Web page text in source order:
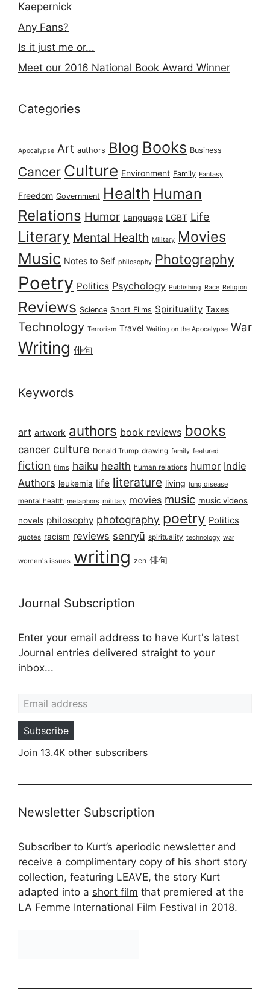
Kaepernick
Any Fans?
Is it just me or...
Meet our 2016 National Book Award Winner
Categories
Apocalypse Art authors Blog Books Business
Cancer Culture Environment Family Fantasy
Freedom Government Health Human
Relations Humor Language LGBT Life
Literary Mental Health Military Movies
Music Notes to Self philosophy Photography
Poetry Politics Psychology Publishing Race Religion
Reviews Science Short Films Spirituality Taxes
Technology Terrorism Travel Waiting on the Apocalypse War
Writing 俳句
Keywords
art artwork authors book reviews books
cancer culture Donald Trump drawing family featured
fiction films haiku health human relations humor Indie
Authors leukemia life literature living lung disease
mental health metaphors military movies music music videos
novels philosophy photography poetry Politics
quotes racism reviews senryū spirituality technology war
women's issues writing zen 俳句
Journal Subscription
Enter your email address to have Kurt's latest
Journal entries delivered straight to your
inbox...
Subscribe
Join 13.4K other subscribers
Newsletter Subscription
Subscriber to Kurt’s aperiodic newsletter and
receive a complimentary copy of his short story
collection, featuring LEAVE, the story Kurt
adapted into a short film that premiered at the
LA Femme International Film Festival in 2018.